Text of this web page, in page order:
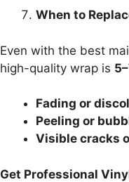
When to
Even with the best
high-quality wrap is
Fading or
Peeling or
Visible cracks
Get Professional